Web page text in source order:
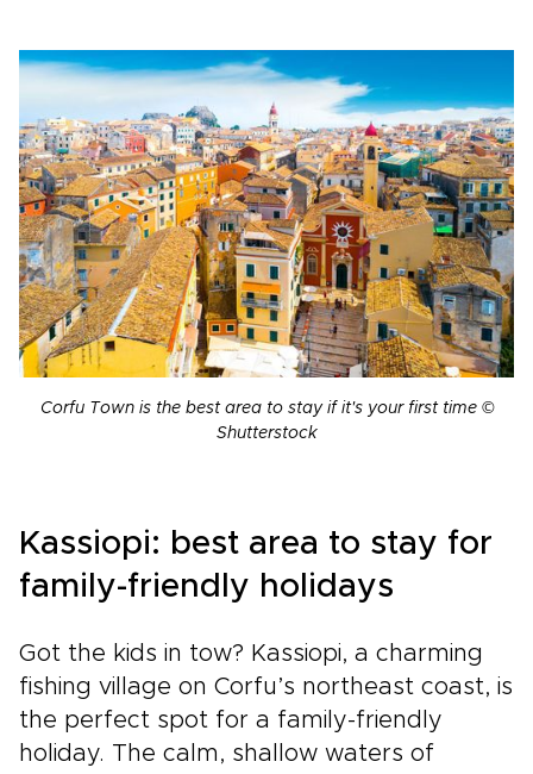
Corfu Town is the best area to stay if it's your first time ©
Shutterstock
Kassiopi: best area to stay for
family-friendly holidays
Got the kids in tow? Kassiopi, a charming
fishing village on Corfu’s northeast coast, is
the perfect spot for a family-friendly
holiday. The calm, shallow waters of